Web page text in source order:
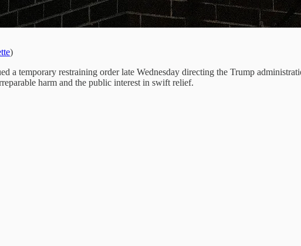
)
a temporary restraining order late Wednesday directing the Trump
harm and the public interest in swift relief.